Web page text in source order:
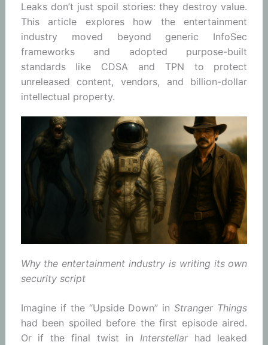
Leaks don’t just spoil stories: they destroy value.
This article explores how the entertainment
industry moved beyond generic InfoSec
frameworks and adopted purpose-built
standards like CDSA and TPN to protect
unreleased content, vendors, and billion-dollar
intellectual property.
Why the entertainment industry is writing its own
security script
Imagine if the “Upside Down” inStranger Things
had been spoiled before the first episode aired.
Or if the final twist in Interstellarhad leaked